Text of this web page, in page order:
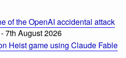
of the OpenAI accidental attack
- 7th August 2026
Heist game using Claude Fable